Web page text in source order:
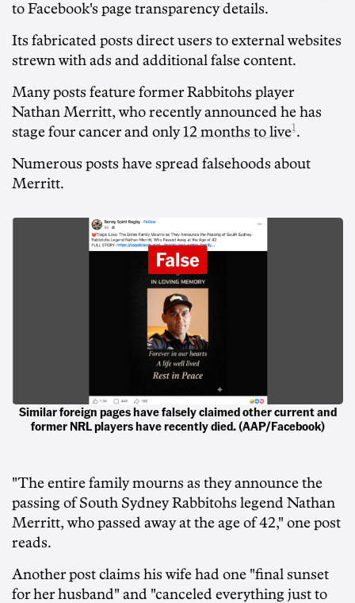
to Facebook's page transparency details.
Its fabricated posts direct users to external websites
strewn with ads and additional false content.
Many posts feature former Rabbitohs player
Nathan Merritt, who recently announced he has
stage four cancer and only12 months to live1 .
Numerous posts have spread falsehoods about
Merritt.
Similar foreign pages have falsely claimed other current and
former NRL players have recently died. (AAP/Facebook)
"The entire family mourns as they announce the
passing of South Sydney Rabbitohs legend Nathan
Merritt, who passed away at the age of 42," one post
reads.
Another post claims his wife had one "final sunset
for her husband" and "canceled everything just to